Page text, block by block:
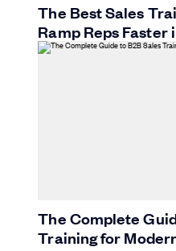
The Best Sales
Ramp Reps Faster
The Complete
Training for